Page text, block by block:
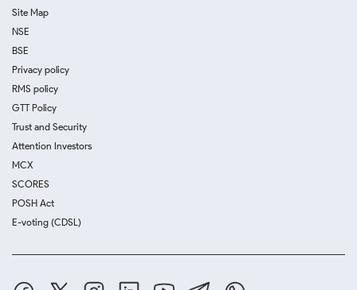
Site Map
NSE
BSE
Privacy policy
RMS policy
GTT Policy
Trust and Security
Attention Investors
MCX
SCORES
POSH Act
E-voting (CDSL)